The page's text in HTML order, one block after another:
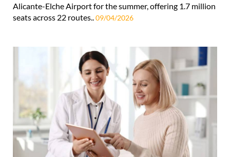
Alicante-Elche Airport for the summer, offering 1.7 million
seats across 22 routes.. 09/04/2026